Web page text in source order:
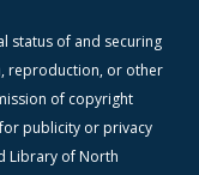
status of and securing
reproduction, or other
of copyright
publicity or privacy
Library of North